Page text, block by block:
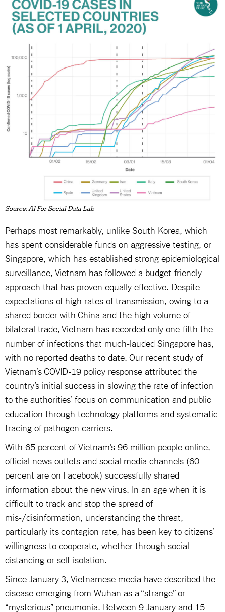
Source: AI For Social Data Lab
Perhaps most remarkably, unlike South Korea, which
has spent considerable funds on aggressive testing, or
Singapore, which has established strong epidemiological
surveillance, Vietnam has followed a budget-friendly
approach that has proven equally effective. Despite
expectations of high rates of transmission, owing to a
shared border with China and the high volume of
bilateral trade, Vietnam has recorded only one-fifth the
number of infections that much-lauded Singapore has,
with no reported deaths to date. Our recent study of
Vietnam’s COVID-19 policy response attributed the
country’s initial success in slowing the rate of infection
to the authorities’ focus on communication and public
education through technology platforms and systematic
tracing of pathogen carriers.
With 65 percent of Vietnam’s 96 million people online,
official news outlets and social media channels (60
percent are on Facebook) successfully shared
information about the new virus. In an age when it is
difficult to track and stop the spread of
mis-/disinformation, understanding the threat,
particularly its contagion rate, has been key to citizens’
willingness to cooperate, whether through social
distancing or self-isolation.
Since January 3, Vietnamese media have described the
disease emerging from Wuhan as a “strange” or
“mysterious” pneumonia. Between 9 January and 15